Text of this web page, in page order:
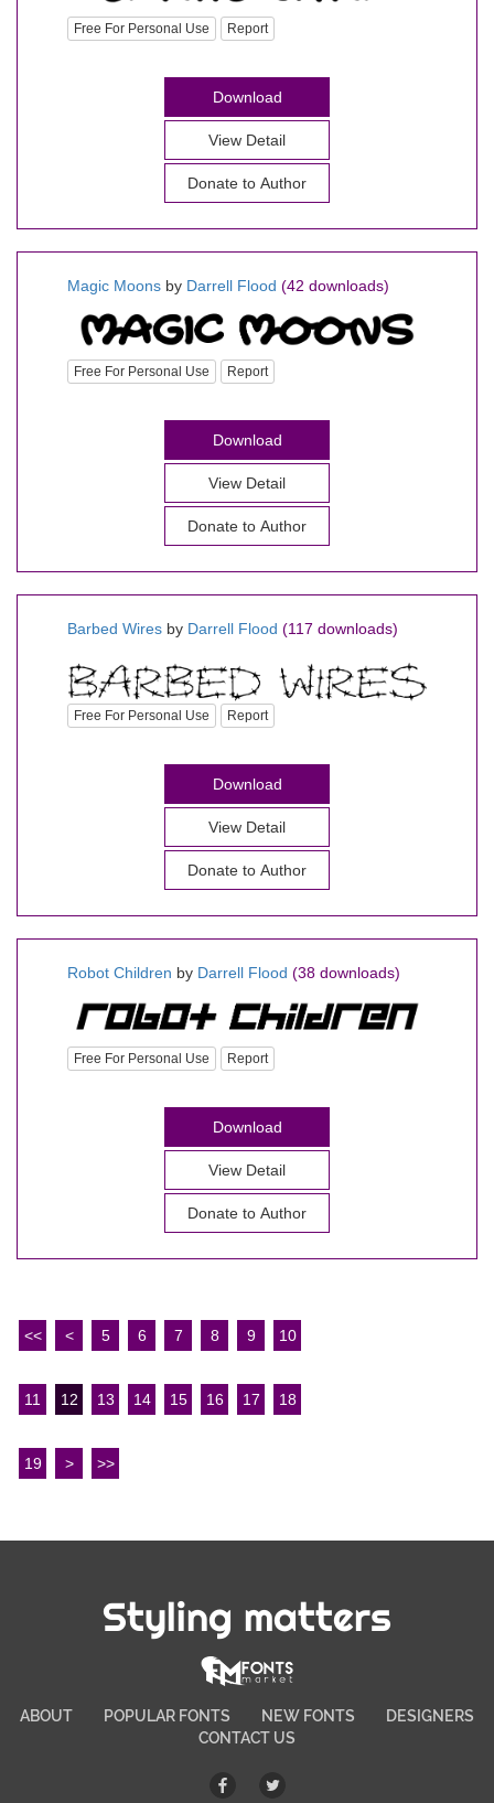
Free For Personal Use Report
Download
View Detail
Donate to Author
Magic Moons by Darrell Flood (42 downloads)
Free For Personal Use Report
Download
View Detail
Donate to Author
Barbed Wires by Darrell Flood (117 downloads)
Free For Personal Use Report
Download
View Detail
Donate to Author
Robot Children by Darrell Flood (38 downloads)
Free For Personal Use Report
Download
View Detail
Donate to Author
<< < 5 6 7 8 9 10
11 12 13 14 15 16 17 18
19 > >>
Styling matters
ABOUT POPULAR FONTS NEW FONTS
DESIGNERS
CONTACT US